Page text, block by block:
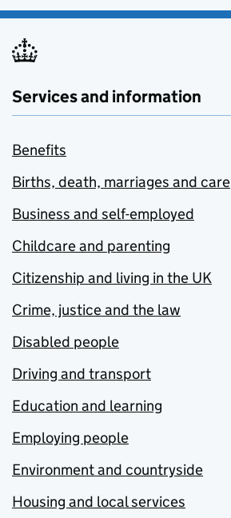
Services and information
Benefits
Births, death, marriages and care
Business and self-employed
Childcare and parenting
Citizenship and living in the UK
Crime, justice and the law
Disabled people
Driving and transport
Education and learning
Employing people
Environment and countryside
Housing and local services